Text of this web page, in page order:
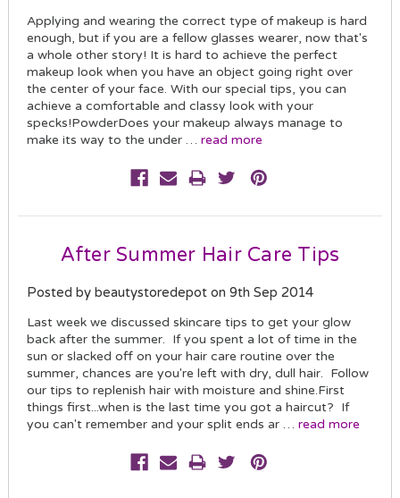
Applying and wearing the correct type of makeup is hard
enough, but if you are a fellow glasses wearer, now that's
a whole other story! It is hard to achieve the perfect
makeup look when you have an object going right over
the center of your face. With our special tips, you can
achieve a comfortable and classy look with your
specks!PowderDoes your makeup always manage to
make its way to the under … read more
After Summer Hair Care Tips
Posted by beautystoredepot on 9th Sep 2014
Last week we discussed skincare tips to get your glow
back after the summer. If you spent a lot of time in the
sun or slacked off on your hair care routine over the
summer, chances are you're left with dry, dull hair. Follow
our tips to replenish hair with moisture and shine.First
things first...when is the last time you got a haircut? If
you can't remember and your split ends ar … read more